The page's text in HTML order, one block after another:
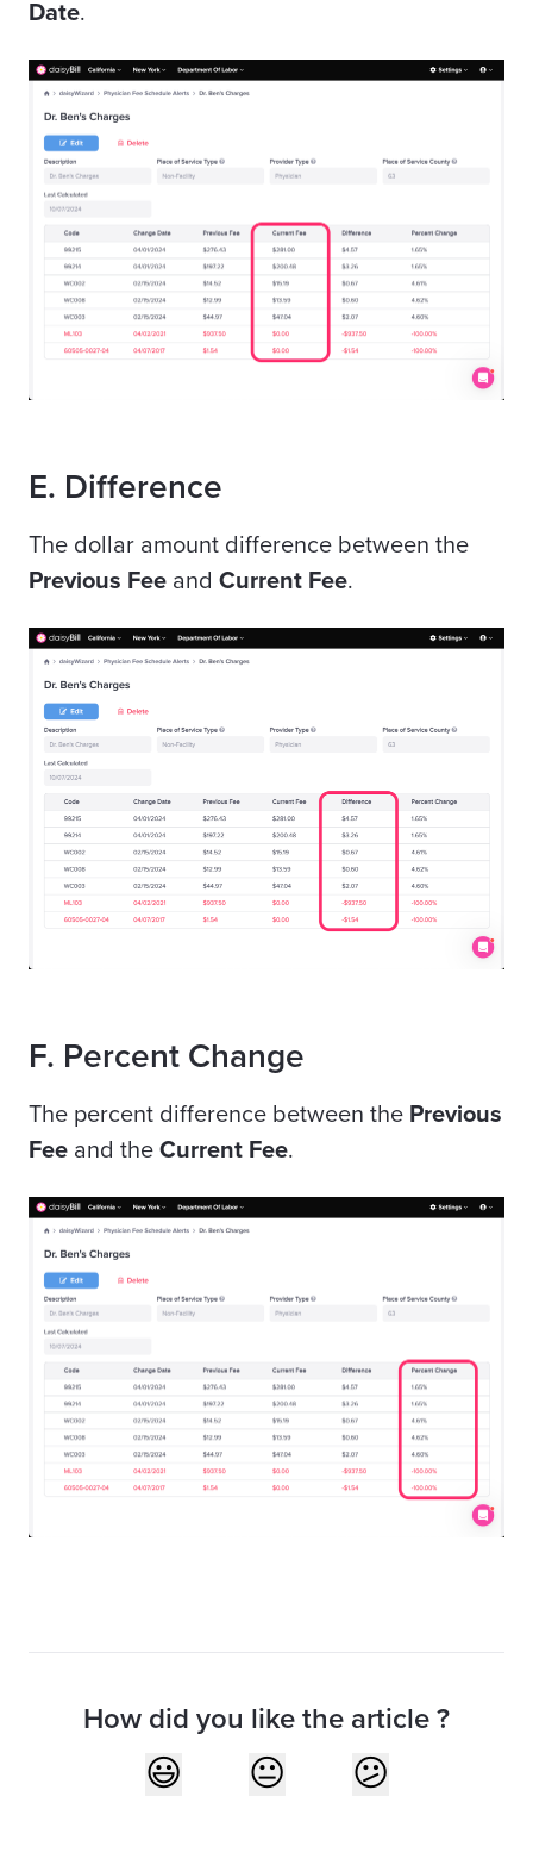
Date.
E. Difference
The dollar amount difference between the
Previous Fee and Current Fee.
F. Percent Change
The percent difference between the Previous
Fee and the Current Fee.
How did you like the article ?